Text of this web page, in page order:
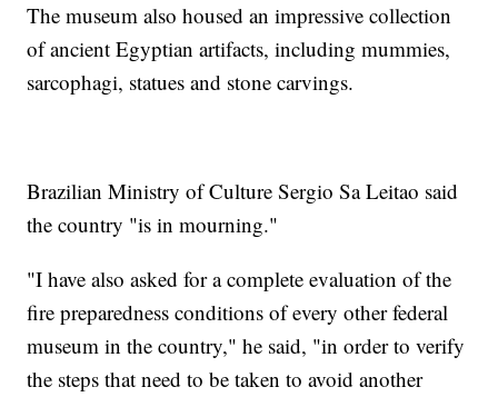
The museum also housed an impressive collection
of ancient Egyptian artifacts, including mummies,
sarcophagi, statues and stone carvings.
Brazilian Ministry of Culture Sergio Sa Leitao said
the country "is in mourning."
"I have also asked for a complete evaluation of the
fire preparedness conditions of every other federal
museum in the country," he said, "in order to verify
the steps that need to be taken to avoid another